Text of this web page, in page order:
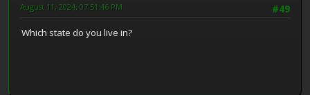
#49
August 11, 2024, 07:51:46 PM
Which state do you live in?